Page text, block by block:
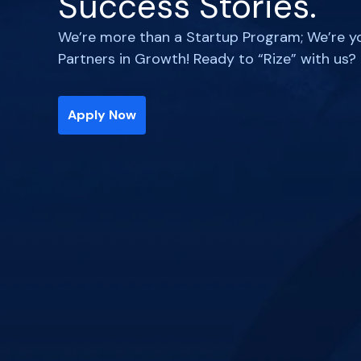
We’re more than a Startup Program; We’re
Partners in Growth! Ready to “Rize” with us?
Apply Now